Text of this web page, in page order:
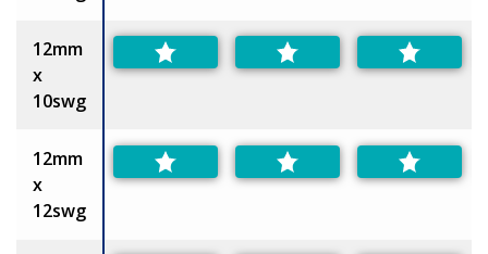
12mm
x
10swg
12mm
x
12swg